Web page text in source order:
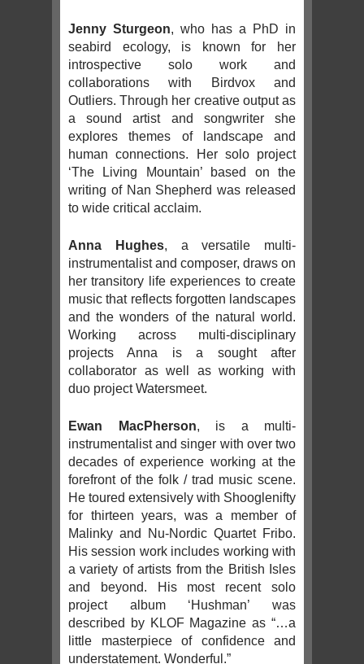
Jenny Sturgeon, who has a PhD in
seabird ecology, is known for her
introspective solo work and
collaborations with Birdvox and
Outliers. Through her creative output as
a sound artist and songwriter she
explores themes of landscape and
human connections. Her solo project
‘The Living Mountain’ based on the
writing of Nan Shepherd was released
to wide critical acclaim.
Anna Hughes, a versatile multi-
instrumentalist and composer, draws on
her transitory life experiences to create
music that reflects forgotten landscapes
and the wonders of the natural world.
Working across multi-disciplinary
projects Anna is a sought after
collaborator as well as working with
duo project Watersmeet.
Ewan MacPherson, is a multi-
instrumentalist and singer with over two
decades of experience working at the
forefront of the folk / trad music scene.
He toured extensively with Shooglenifty
for thirteen years, was a member of
Malinky and Nu-Nordic Quartet Fribo.
His session work includes working with
a variety of artists from the British Isles
and beyond. His most recent solo
project album ‘Hushman’ was
described by KLOF Magazine as “…a
little masterpiece of confidence and
understatement. Wonderful.”